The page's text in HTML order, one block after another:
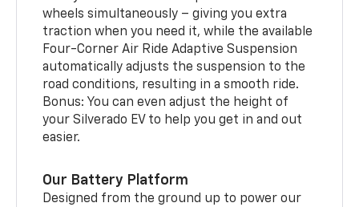
wheels simultaneously – giving you extra
traction when you need it, while the available
Four-Corner Air Ride Adaptive Suspension
automatically adjusts the suspension to the
road conditions, resulting in a smooth ride.
Bonus: You can even adjust the height of
your Silverado EV to help you get in and out
easier.
Our Battery Platform
Designed from the ground up to power our